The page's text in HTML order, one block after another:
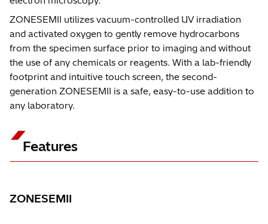
ZONESEMII utilizes vacuum-controlled UV irradiation
and activated oxygen to gently remove hydrocarbons
from the specimen surface prior to imaging and without
the use of any chemicals or reagents. With a lab-friendly
footprint and intuitive touch screen, the second-
generation ZONESEMII is a safe, easy-to-use addition to
any laboratory.
Features
ZONESEMII